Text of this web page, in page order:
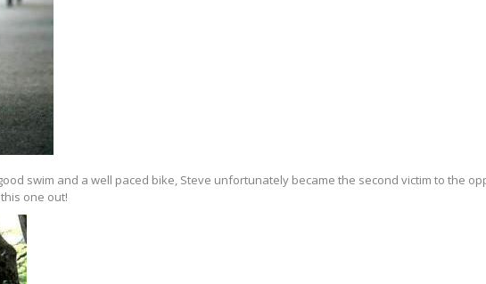
swim and a well paced bike, Steve unfortunately became the second victim to the
one out!